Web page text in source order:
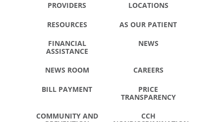
PROVIDERS LOCATIONS
RESOURCES AS OUR PATIENT
FINANCIAL
ASSISTANCE
NEWS
NEWS ROOM CAREERS
BILL PAYMENT
PRICE
TRANSPARENCY
COMMUNITY AND
CCH